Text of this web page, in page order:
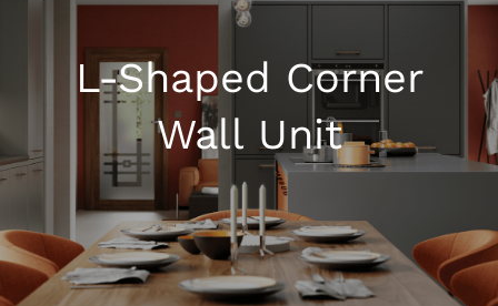
Accessories
About
Blog
L-Shaped Corner
Wall Unit